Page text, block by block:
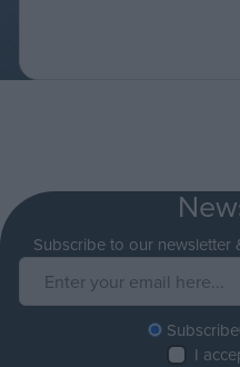
Subscribe to our newsletter
Subscribe
I